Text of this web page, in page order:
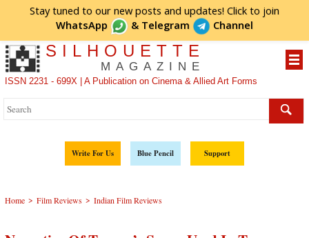
Stay tuned to our new posts and updates! Click to join
WhatsApp
& Telegram Channel
SILHOUETTE
MAGAZINE
ISSN 2231 - 699X | A Publication on Cinema & Allied Art Forms
Write For Us Blue Pencil Support
Home > Film Reviews > Indian Film Reviews